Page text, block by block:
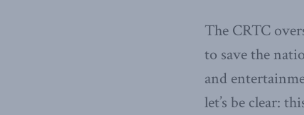
The CRTC
to save the
and
let’s be clear: